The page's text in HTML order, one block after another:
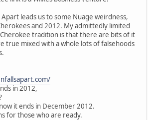
Apart leads us to some Nuage weirdness,
and 2012. My admittedly limited
tradition is that there are bits of it
true mixed with a whole lots of falsehoods
in 2012,
it ends in December 2012.
for those who are ready.